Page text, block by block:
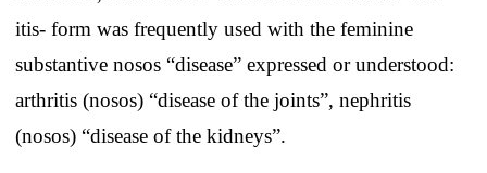
itis- form was frequently used with the feminine
substantive nosos “disease” expressed or understood:
arthritis (nosos) “disease of the joints”, nephritis
(nosos) “disease of the kidneys”.